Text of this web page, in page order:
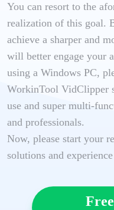
You can resort to the
realization of this goal.
achieve a sharper and
will better engage your
using a Windows PC,
WorkinTool VidClipper
use and super multi-
and professionals.
Now, please start your
solutions and